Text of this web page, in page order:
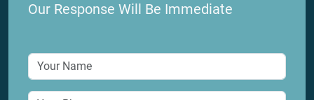
8215 Kopman Dr, Houston, TX 77061
service@houstondraincleaning.com
Our Response Will Be Immediate